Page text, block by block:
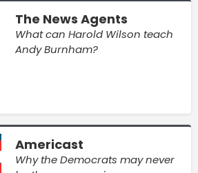
The News Agents
What can Harold Wilson teach
Andy Burnham?
Americast
Why the Democrats may never